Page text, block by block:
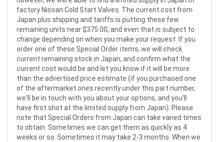
factory Nissan Cold Start Valves. The current cost from
Japan plus shipping and tariffs is putting these few
remaining units near $375.00, and even that is subject to
change depending on when you make your request. If you
order one of these Special Order items, we will check
current remaining stock in Japan, and confirm what the
current cost would be and let you know if it will be more
than the advertised price estimate (if you purchased one
of the aftermarket ones recently under this part number,
we'll be in touch with you about your options, and you'll
have first shot at the limited supply from Japan). Please
note that Special Orders from Japan can take varied times
to obtain. Sometimes we can get them as quickly as 4
weeks or so. Sometimes it may take 2-3 months. When we